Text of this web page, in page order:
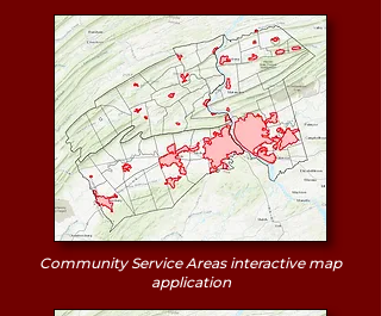
Community Service Areas interactive map
application